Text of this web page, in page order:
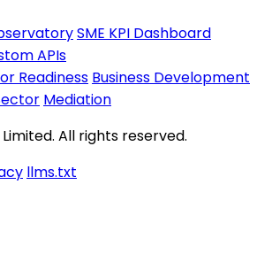
SME KPI Dashboard
APIs
Readiness Business Development
Mediation
All rights reserved.
llms.txt